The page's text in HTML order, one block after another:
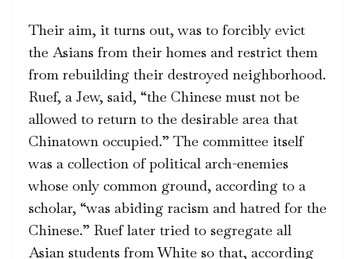
Their aim, it turns out, was to forcibly evict
the Asians from their homes and restrict them
from rebuilding their destroyed neighborhood.
Ruef, a Jew, said, “the Chinese must not be
allowed to return to the desirable area that
Chinatown occupied.” The committee itself
was a collection of political arch-enemies
whose only common ground, according to a
scholar, “was abiding racism and hatred for the
Chinese.” Ruef later tried to segregate all
Asian students from White so that, according